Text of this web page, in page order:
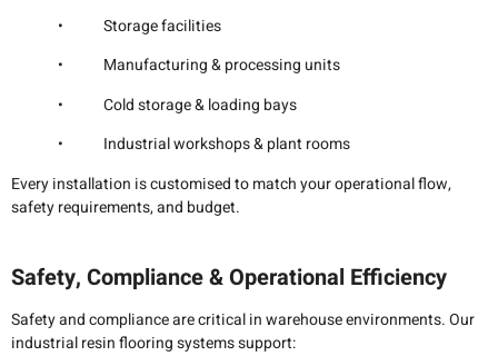
• Storage facilities
• Manufacturing & processing units
• Cold storage & loading bays
• Industrial workshops & plant rooms
Every installation is customised to match your operational flow,
safety requirements, and budget.
Safety, Compliance & Operational Efficiency
Safety and compliance are critical in warehouse environments. Our
industrial resin flooring systems support: